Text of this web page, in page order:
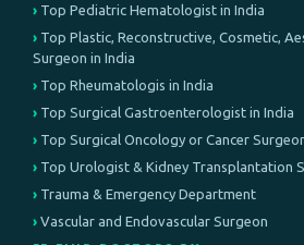
Top Pediatric Hematologist in India
Top Plastic, Reconstructive, Cosmetic,
Surgeon in India
Top Rheumatologis in India
Top Surgical Gastroenterologist in India
Top Surgical Oncology or Cancer
Top Urologist & Kidney Transplantation
Trauma & Emergency Department
Vascular and Endovascular Surgeon